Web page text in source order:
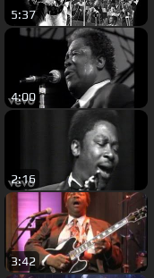
5:37
4:00
2:16
3:42